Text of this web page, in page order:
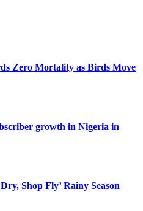
Zero Mortality as Birds Move
growth in Nigeria in
Shop Fly’ Rainy Season